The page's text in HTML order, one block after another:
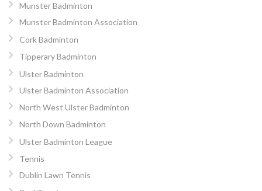
Munster Badminton
Munster Badminton Association
Cork Badminton
Tipperary Badminton
Ulster Badminton
Ulster Badminton Association
North West Ulster Badminton
North Down Badminton
Ulster Badminton League
Tennis
Dublin Lawn Tennis